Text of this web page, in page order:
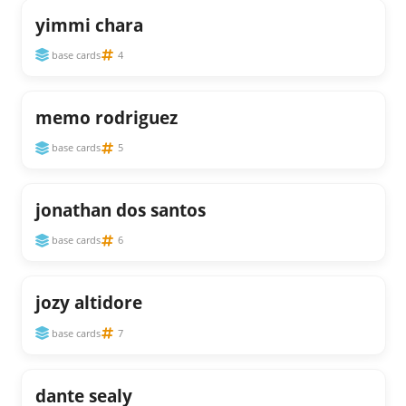
yimmi chara
base cards 4
memo rodriguez
base cards 5
jonathan dos santos
base cards 6
jozy altidore
base cards 7
dante sealy